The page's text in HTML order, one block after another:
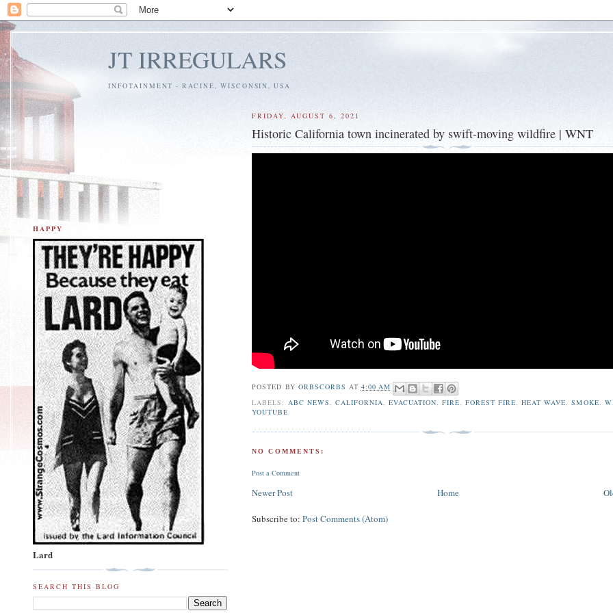
JT IRREGULARS
INFOTAINMENT - RACINE, WISCONSIN, USA
FRIDAY, AUGUST 6, 2021
Historic California town incinerated by swift-moving wildfire | WNT
POSTED BY ORBSCORBS AT 4:00 AM
LABELS: ABC NEWS, CALIFORNIA, EVACUATION,FIRE,FOREST FIRE,HEAT WAVE,SMOKE,
YOUTUBE
NO COMMENTS:
Post a Comment
Newer Post Home
Subscribe to:Post Comments (Atom)
HAPPY
Lard
SEARCH THIS BLOG